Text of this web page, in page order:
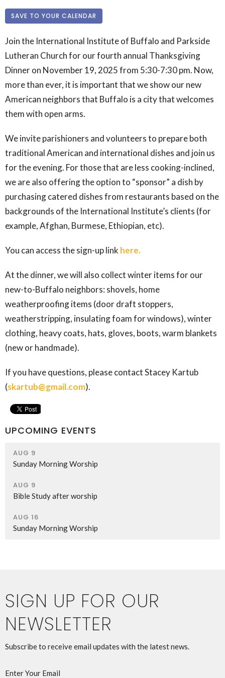
SAVE TO YOUR CALENDAR
Join the International Institute of Buffalo and Parkside
Lutheran Church for our fourth annual Thanksgiving
Dinner on November 19, 2025 from 5:30-7:30 pm. Now,
more than ever, it is important that we show our new
American neighbors that Buffalo is a city that welcomes
them with open arms.
We invite parishioners and volunteers to prepare both
traditional American and international dishes and join us
for the evening. For those that are less cooking-inclined,
we are also offering the option to “sponsor” a dish by
purchasing catered dishes from restaurants based on the
backgrounds of the International Institute’s clients (for
example, Afghan, Burmese, Ethiopian, etc).
You can access the sign-up link here.
At the dinner, we will also collect winter items for our
new-to-Buffalo neighbors: shovels, home
weatherproofing items (door draft stoppers,
weatherstripping, insulating foam for windows), winter
clothing, heavy coats, hats, gloves, boots, warm blankets
(new or handmade).
If you have questions, please contact Stacey Kartub
(skartub@gmail.com).
UPCOMING EVENTS
AUG 9
Sunday Morning Worship
AUG 9
Bible Study after worship
AUG 16
Sunday Morning Worship
SIGN UP FOR OUR
NEWSLETTER
Subscribe to receive email updates with the latest news.
Enter Your Email